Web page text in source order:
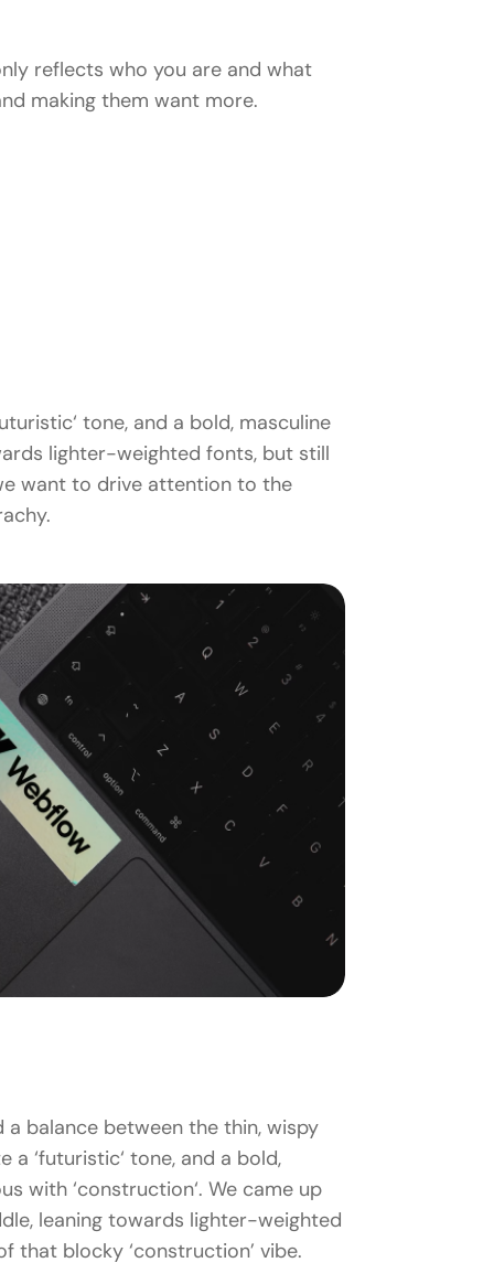
reflects who you are and what
making them want more.
tone, and a bold, masculine
lighter-weighted fonts, but still
want to drive attention to the
balance between the thin, wispy
‘futuristic‘ tone, and a bold,
with ‘construction‘. We came up
leaning towards lighter-weighted
that blocky ‘construction’ vibe.